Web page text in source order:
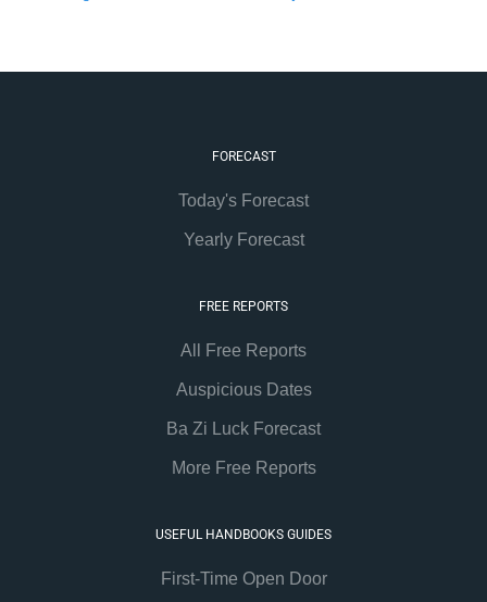
FORECAST
Today's Forecast
Yearly Forecast
FREE REPORTS
All Free Reports
Auspicious Dates
Ba Zi Luck Forecast
More Free Reports
USEFUL HANDBOOKS GUIDES
First-Time Open Door